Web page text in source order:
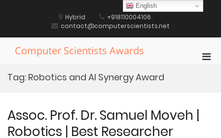
Hybrid
+918110004106
contact@computerscientists.net
Computer Scientists Awards
Tag: Robotics and AI Synergy Award
Assoc. Prof. Dr. Samuel Moveh |
Robotics | Best Researcher
English